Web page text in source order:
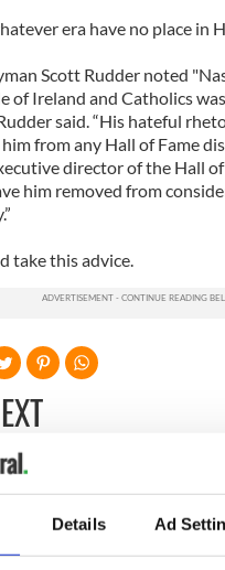
Details Ad
era have no place in
Scott Rudder noted
of Ireland and Catholics
said. “His hateful
from any Hall of Fame
director of the Hall
him removed from
take this advice.
The 1916 Easter
Rising - How Irish
America and